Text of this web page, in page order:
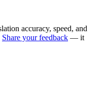
accuracy, speed, and
Share your feedback — it